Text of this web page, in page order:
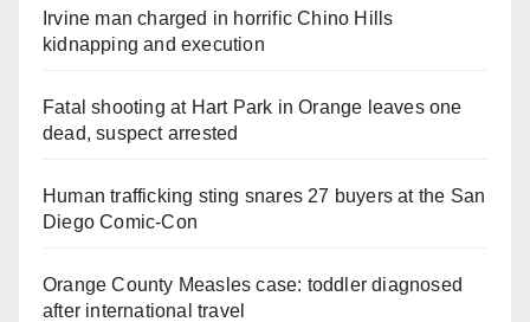
Irvine man charged in horrific Chino Hills
kidnapping and execution
Fatal shooting at Hart Park in Orange leaves one
dead, suspect arrested
Human trafficking sting snares 27 buyers at the San
Diego Comic-Con
Orange County Measles case: toddler diagnosed
after international travel